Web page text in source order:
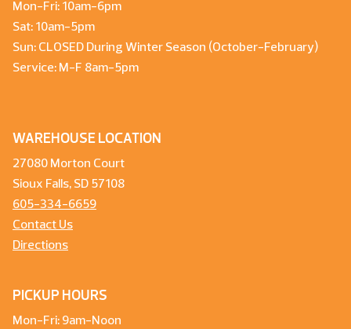
Mon-Fri: 10am-6pm
Sat: 10am-5pm
Sun: CLOSED During Winter Season (October-February)
Service: M-F 8am-5pm
WAREHOUSE LOCATION
27080 Morton Court
Sioux Falls, SD 57108
605-334-6659
Contact Us
Directions
PICKUP HOURS
Mon-Fri: 9am-Noon